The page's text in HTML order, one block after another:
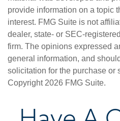
provide information on a topic
interest. FMG Suite is not
dealer, state- or SEC-
firm. The opinions expressed
general information, and
solicitation for the purchase or
Copyright 2026 FMG Suite.